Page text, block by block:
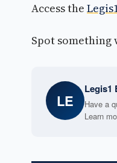
Access the
Spot something
LE
Legis1
Have a
Learn